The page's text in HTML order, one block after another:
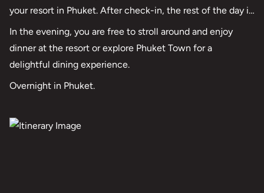
your resort in Phuket. After check-in, the rest of the day is
yours to enjoy at leisure. Settle in, relax, and ease into the
tropical atmosphere as your journey of adventure and
romance begins.
In the evening, you are free to stroll around and enjoy
dinner at the resort or explore Phuket Town for a
delightful dining experience.
Overnight in Phuket.